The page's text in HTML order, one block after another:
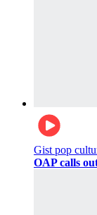
Gist pop
OAP calls